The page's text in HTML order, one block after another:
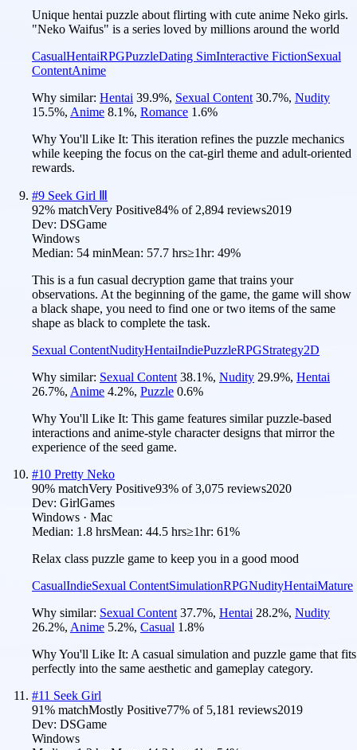
Unique hentai puzzle about flirting with cute anime Neko girls.
"Neko Waifus" is a series loved by millions around the world
CasualHentaiRPGPuzzleDating SimInteractive FictionSexual
ContentAnime
Why similar: Hentai 39.9%, Sexual Content 30.7%, Nudity
15.5%, Anime 8.1%, Romance 1.6%
Why You'll Like It: This iteration refines the puzzle mechanics
while keeping the focus on the cat-girl theme and adult-oriented
rewards.
#9 Seek Girl Ⅲ
92% matchVery Positive84% of 2,894 reviews2019
Dev: DSGame
Windows
Median: 54 minMean: 57.7 hrs≥1hr: 49%
This is a fun casual decryption game that trains your
observations. At the beginning of the game, the game will show
a black shape, you need to find one or two items of the same
shape as black to complete the task.
Sexual ContentNudityHentaiIndiePuzzleRPGStrategy2D
Why similar: Sexual Content 38.1%, Nudity 29.9%, Hentai
26.7%, Anime 4.2%, Puzzle 0.6%
Why You'll Like It: This game features similar puzzle-based
interactions and anime-style character designs that mirror the
experience of the seed game.
#10 Pretty Neko
90% matchVery Positive93% of3,075 reviews2020
Dev: GirlGames
Windows · Mac
Median: 1.8 hrsMean: 44.5 hrs≥1hr: 61%
Relax class puzzle game to keep you in a good mood
CasualIndieSexual ContentSimulationRPGNudityHentaiMature
Why similar: Sexual Content 37.7%, Hentai 28.2%, Nudity
26.2%, Anime 5.2%, Casual 1.8%
Why You'll Like It: A casual simulation and puzzle game that fits
perfectly into the same aesthetic and gameplay category.
#11 Seek Girl
91% matchMostly Positive77% of 5,181 reviews2019
Dev: DSGame
Windows